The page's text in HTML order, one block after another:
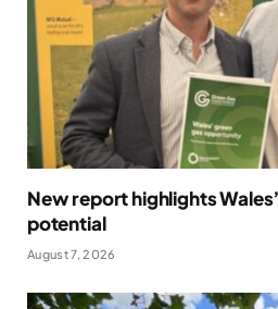
New report highlights
potential
August 7, 2026